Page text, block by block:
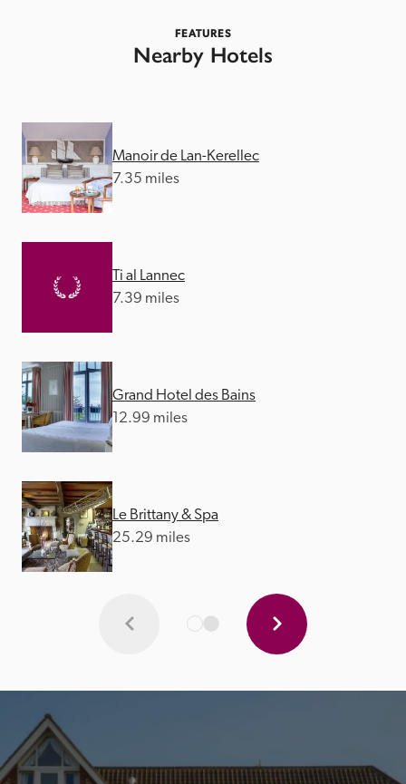
FEATURES
Nearby Hotels
Manoir de Lan-Kerellec
7.35 miles
Ti al Lannec
7.39 miles
Grand Hotel des Bains
12.99 miles
Le Brittany & Spa
25.29 miles